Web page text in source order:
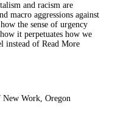
and racism are
macro aggressions against
the sense of urgency
it perpetuates how we
instead of Read More
Work, Oregon